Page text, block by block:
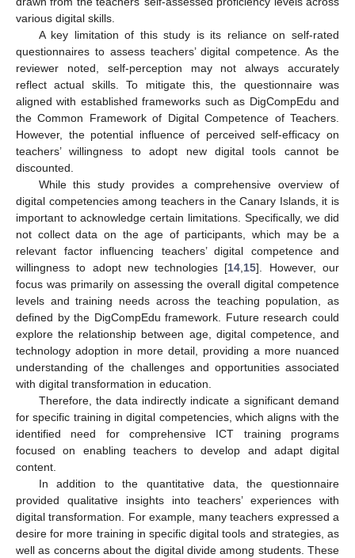
various digital skills.
A key limitation of this study is its reliance on self-rated
questionnaires to assess teachers’ digital competence. As the
reviewer noted, self-perception may not always accurately
reflect actual skills. To mitigate this, the questionnaire was
aligned with established frameworks such as DigCompEdu and
the Common Framework of Digital Competence of Teachers.
However, the potential influence of perceived self-efficacy on
teachers’ willingness to adopt new digital tools cannot be
discounted.
While this study provides a comprehensive overview of
digital competencies among teachers in the Canary Islands, it is
important to acknowledge certain limitations. Specifically, we did
not collect data on the age of participants, which may be a
relevant factor influencing teachers’ digital competence and
willingness to adopt new technologies [14 15]. However, our
focus was primarily on assessing the overall digital competence
levels and training needs across the teaching population, as
defined by the DigCompEdu framework. Future research could
explore the relationship between age, digital competence, and
technology adoption in more detail, providing a more nuanced
understanding of the challenges and opportunities associated
with digital transformation in education.
Therefore, the data indirectly indicate a significant demand
for specific training in digital competencies, which aligns with the
identified need for comprehensive ICT training programs
focused on enabling teachers to develop and adapt digital
content.
In addition to the quantitative data, the questionnaire
provided qualitative insights into teachers’ experiences with
digital transformation. For example, many teachers expressed a
desire for more training in specific digital tools and strategies, as
well as concerns about the digital divide among students. These